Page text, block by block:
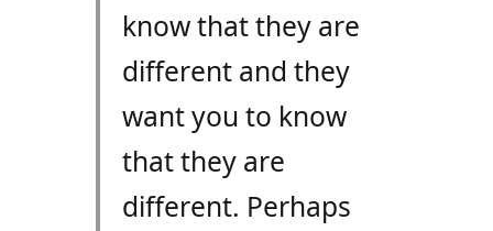
know that they are
different and they
want you to know
that they are
different. Perhaps